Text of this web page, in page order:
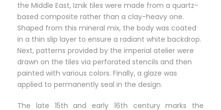
the Middle East, Iznik tiles were made from a quartz-
based composite rather than a clay-heavy one.
Shaped from this mineral mix, the body was coated
in a thin slip layer to ensure a radiant white backdrop.
Next, patterns provided by the imperial atelier were
drawn on the tiles via perforated stencils and then
painted with various colors. Finally, a glaze was
applied to permanently seal in the design.
The late 15th and early 16th century marks the